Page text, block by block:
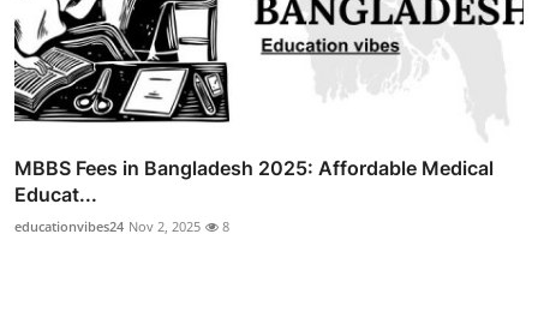
MBBS Fees in Bangladesh 2025: Affordable Medical
Educat...
educationvibes24 Nov 2, 2025 8